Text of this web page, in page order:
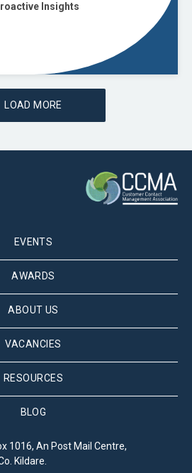
Insights
LOAD MORE
EVENTS
AWARDS
ABOUT US
VACANCIES
RESOURCES
BLOG
1016, An Post Mail Centre,
Kildare.